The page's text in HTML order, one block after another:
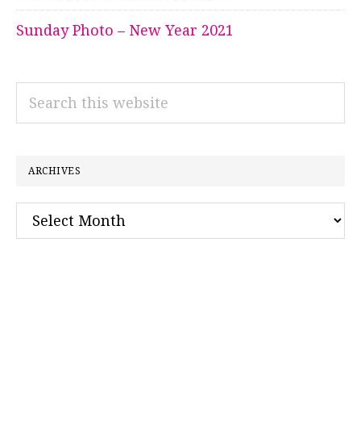
Sunday Photo – New Year 2021
Search
ARCHIVES
Archives